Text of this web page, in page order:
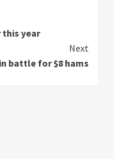
this year
Next
battle for $8 hams